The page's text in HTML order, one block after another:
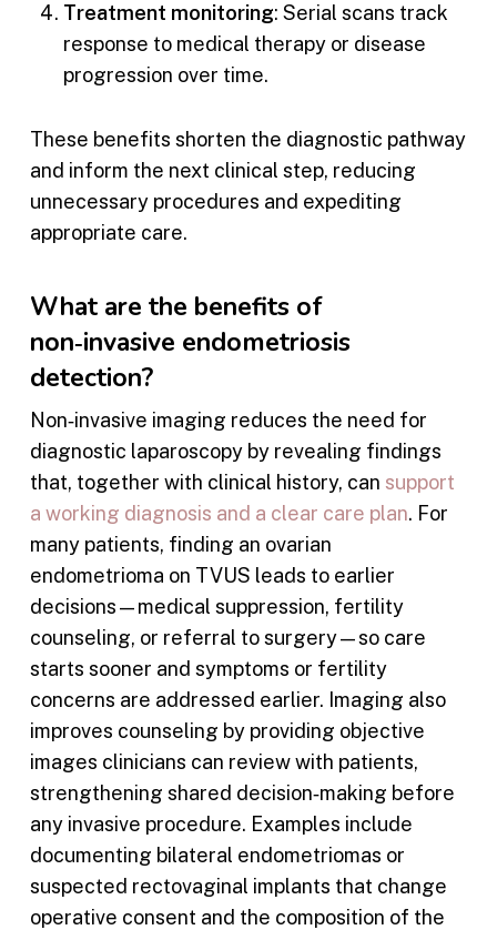
Treatment monitoring: Serial scans track
response to medical therapy or disease
progression over time.
These benefits shorten the diagnostic pathway
and inform the next clinical step, reducing
unnecessary procedures and expediting
appropriate care.
What are the benefits of
non‑invasive endometriosis
detection?
Non‑invasive imaging reduces the need for
diagnostic laparoscopy by revealing findings
that, together with clinical history, can support
a working diagnosis and a clear care plan. For
many patients, finding an ovarian
endometrioma on TVUS leads to earlier
decisions—medical suppression, fertility
counseling, or referral to surgery—so care
starts sooner and symptoms or fertility
concerns are addressed earlier. Imaging also
improves counseling by providing objective
images clinicians can review with patients,
strengthening shared decision‑making before
any invasive procedure. Examples include
documenting bilateral endometriomas or
suspected rectovaginal implants that change
operative consent and the composition of the